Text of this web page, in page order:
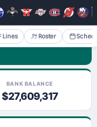
BANK BALANCE
$27,609,317
Lines Roster